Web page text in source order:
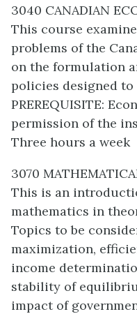
3040 CANADIAN
This course
problems of the
on the formulation
policies designed
PREREQUISITE:
permission of the
Three hours a week
3070
This is an
mathematics in
Topics to be
maximization,
income
stability of
impact of